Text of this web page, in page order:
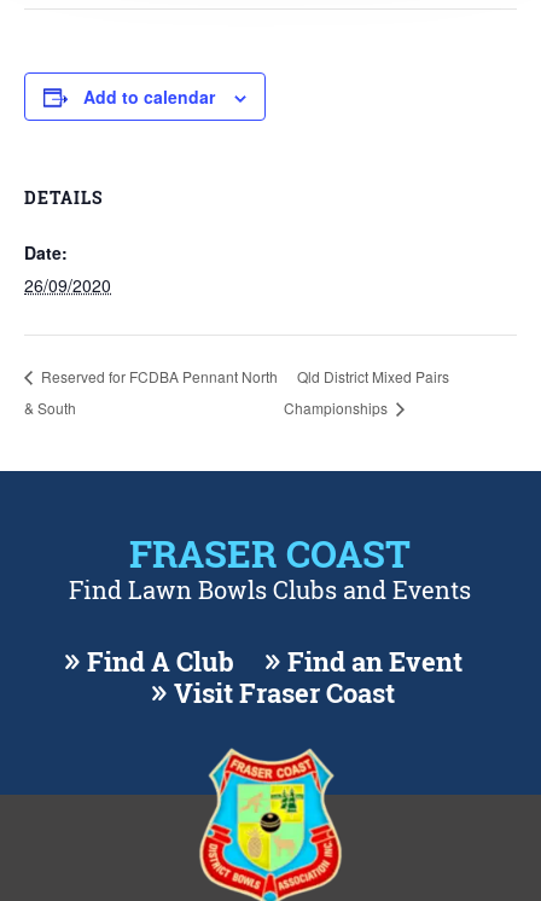
Add to calendar
DETAILS
Date:
26/09/2020
Reserved for FCDBA Pennant North
& South
Qld District Mixed Pairs
Championships
FRASER COAST
Find Lawn Bowls Clubs and Events
Find A Club
Find an Event
Visit Fraser Coast